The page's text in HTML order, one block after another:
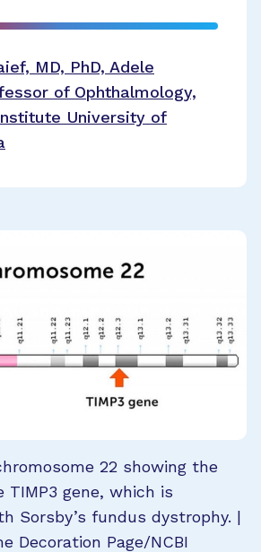
MD, PhD, Adele
of Ophthalmology,
University of
22 showing the
gene, which is
Sorsby’s fundus dystrophy. |
Decoration Page/NCBI